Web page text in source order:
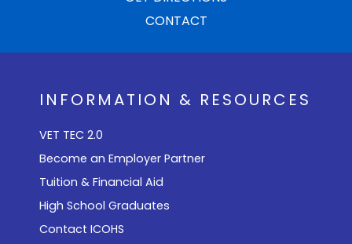
CONTACT
INFORMATION & RESOURCES
VET TEC 2.0
Become an Employer Partner
Tuition & Financial Aid
High School Graduates
Contact ICOHS